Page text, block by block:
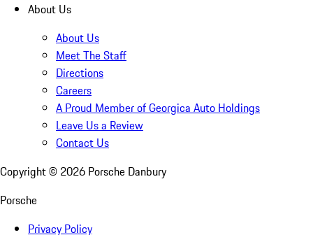
About Us
About Us
Meet The Staff
Directions
Careers
A Proud Member of Georgica Auto Holdings
Leave Us a Review
Contact Us
Copyright © 2026 Porsche Danbury
Porsche
Privacy Policy